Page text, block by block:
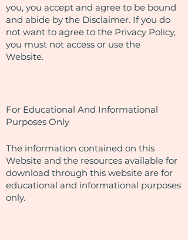
you, you accept and agree to be bound
and abide by the Disclaimer. If you do
not want to agree to the Privacy Policy,
you must not access or use the
Website.
For Educational And Informational
Purposes Only
The information contained on this
Website and the resources available for
download through this website are for
educational and informational purposes
only. ​